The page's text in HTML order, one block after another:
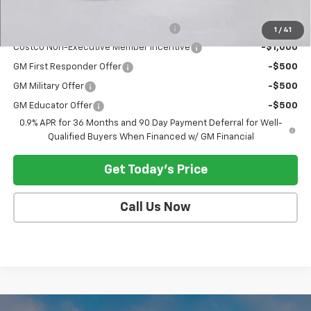
1 / 41
-$1,250
Costco Non-Executive Member Incentive -$1,000
GM First Responder Offer -$500
GM Military Offer -$500
GM Educator Offer
-$500
0.9% APR for 36 Months and 90 Day Payment Deferral for Well-
Qualified Buyers When Financed w/ GM Financial
Get Today's Price
Call Us Now